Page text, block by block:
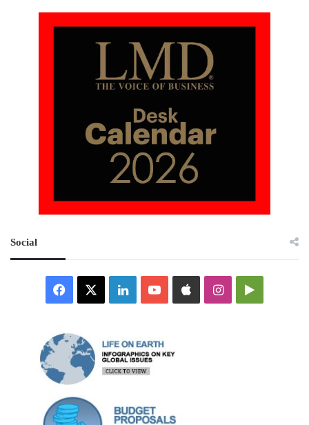
Social
Facebook LinkedInYouTubeAppleInstagramGoogle